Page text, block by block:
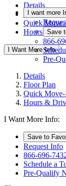
Details
Floor Plan
Quick
Hours &
I Want More Info
I
Save
866-
Pre-
Details
Floor Plan
Quick
Hours &
I Want More Info:
Save to
Request Info
866-696-
Schedule a
Pre-Qualify